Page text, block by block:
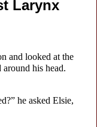
Larynx
and looked at the
his head.
he asked Elsie,